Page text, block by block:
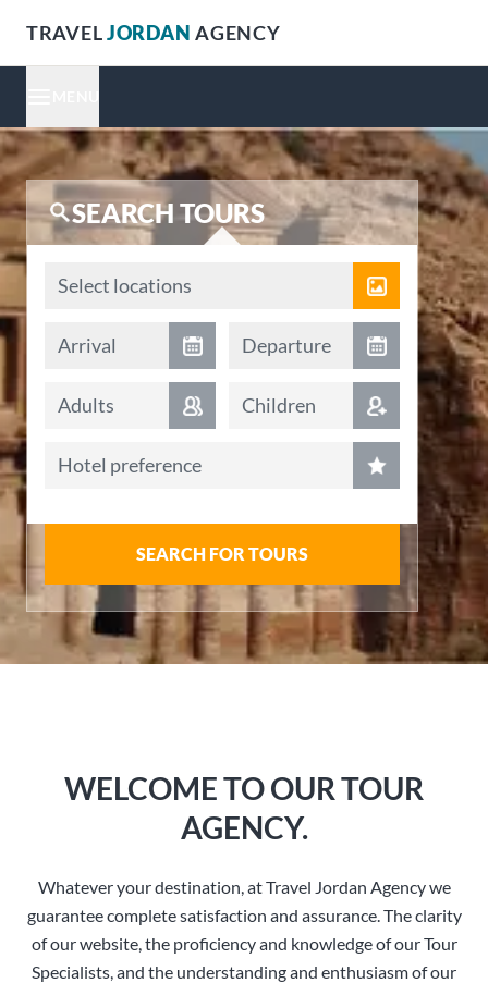
TRAVELJORDAN AGENCY
SEARCH TOURS
Locations
Select locations
Arrival date
Arrival Departure date
Departure
Adults Children
Hotel preference
SEARCH FOR TOURS
WELCOME TO OUR TOUR
AGENCY.
Whatever your destination, at Travel Jordan Agency we
guarantee complete satisfaction and assurance. The clarity
of our website, the proficiency and knowledge of our Tour
Specialists, and the understanding and enthusiasm of our